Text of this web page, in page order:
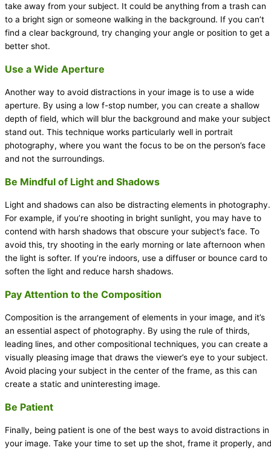
take away from your subject. It could be anything from a trash can
to a bright sign or someone walking in the background. If you can’t
find a clear background, try changing your angle or position to get a
better shot.
Use a Wide Aperture
Another way to avoid distractions in your image is to use a wide
aperture. By using a low f-stop number, you can create a shallow
depth of field, which will blur the background and make your subject
stand out. This technique works particularly well in portrait
photography, where you want the focus to be on the person’s face
and not the surroundings.
Be Mindful of Light and Shadows
Light and shadows can also be distracting elements in photography.
For example, if you’re shooting in bright sunlight, you may have to
contend with harsh shadows that obscure your subject’s face. To
avoid this, try shooting in the early morning or late afternoon when
the light is softer. If you’re indoors, use a diffuser or bounce card to
soften the light and reduce harsh shadows.
Pay Attention to the Composition
Composition is the arrangement of elements in your image, and it’s
an essential aspect of photography. By using the rule of thirds,
leading lines, and other compositional techniques, you can create a
visually pleasing image that draws the viewer’s eye to your subject.
Avoid placing your subject in the center of the frame, as this can
create a static and uninteresting image.
Be Patient
Finally, being patient is one of the best ways to avoid distractions in
your image. Take your time to set up the shot, frame it properly, and